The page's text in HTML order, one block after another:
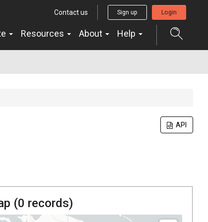
Contact us Sign up Login
Resources About Help
API
(0 records)